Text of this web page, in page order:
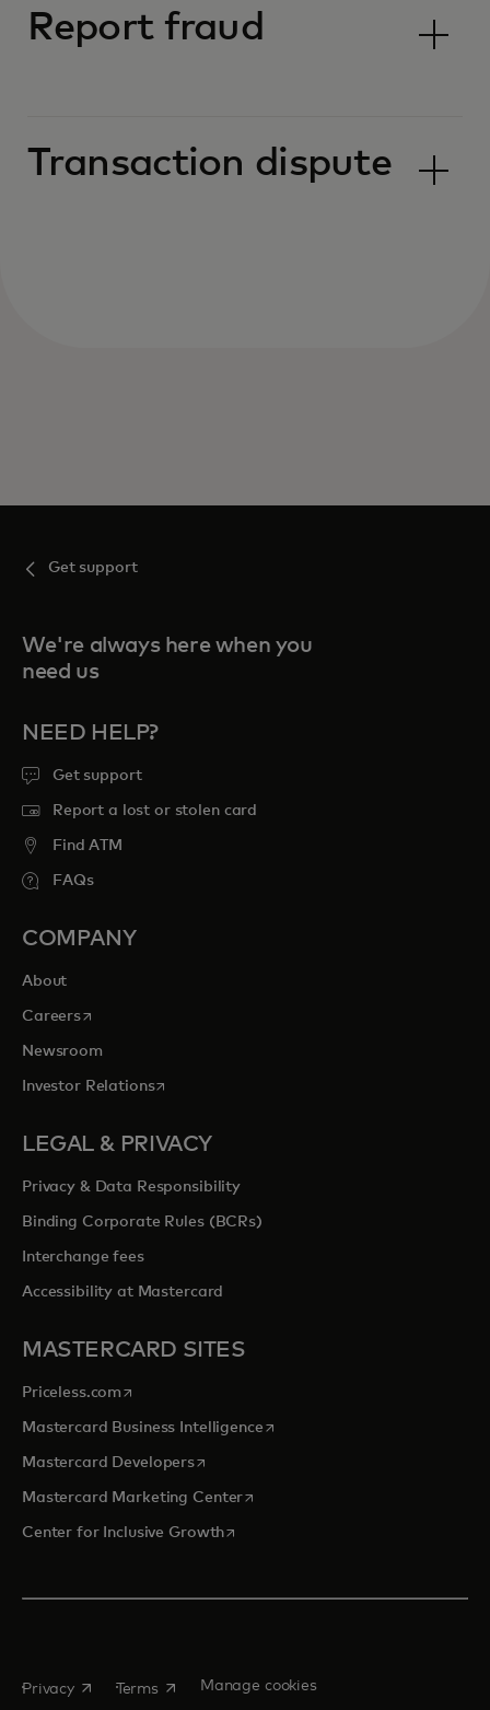
Report fraud
Transaction dispute
Get support
We're always here when you
need us
NEED HELP?
Get support
Report a lost or stolen card
Find ATM
FAQs
COMPANY
About
Careersopens in a new tab
Newsroom
Investor Relationsopens in a new tab
LEGAL & PRIVACY
Privacy & Data Responsibility
Binding Corporate Rules (BCRs)
Interchange fees
Accessibility at Mastercard
MASTERCARD SITES
Priceless.com opens in a new tab
Mastercard Business Intelligenceopens in a new tab
Mastercard Developersopens in a new tab
Mastercard Marketing Centeropens in a new tab
Center for Inclusive Growthopens in a new tab
Privacy opens in a new tab
Terms opens in a new tab
Manage cookies